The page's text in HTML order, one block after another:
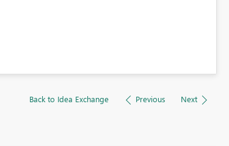
Back to Idea Exchange Previous Next